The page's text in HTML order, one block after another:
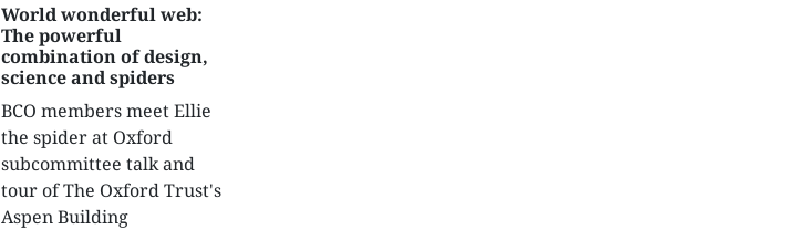
World wonderful web:
The powerful
combination of design,
science and spiders
BCO members meet Ellie
the spider at Oxford
subcommittee talk and
tour of The Oxford Trust's
Aspen Building